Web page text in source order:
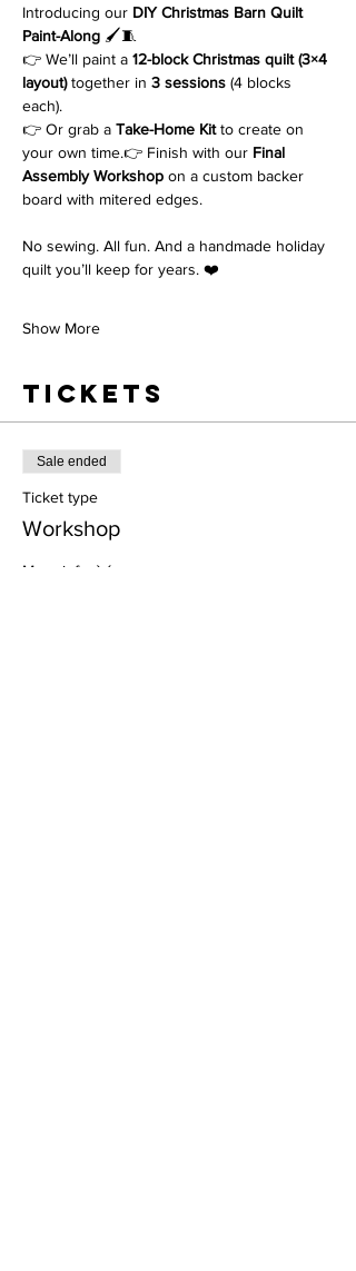
Introducing our DIY Christmas Barn Quilt
Paint-Along 🖌️🧵
👉 We’ll paint a 12-block Christmas quilt (3×4
layout) together in 3 sessions (4 blocks
each).
👉 Or grab a Take-Home Kit to create on
your own time.👉 Finish with our Final
Assembly Workshop on a custom backer
board with mitered edges.
No sewing. All fun. And a handmade holiday
quilt you’ll keep for years. ❤️
Show More
Tickets
Sale ended
Ticket type
Workshop
More info